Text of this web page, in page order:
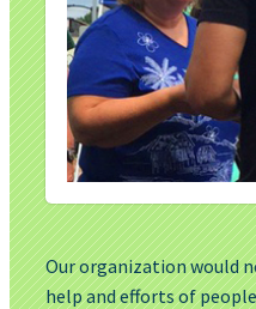
Our organization would
help and efforts of